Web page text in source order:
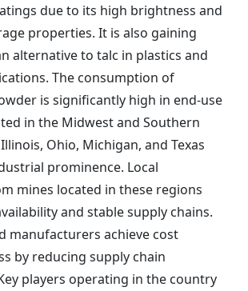
due to its high brightness and
properties. It is also gaining
alternative to talc in plastics and
The consumption of
is significantly high in end-use
in the Midwest and Southern
Ohio, Michigan, and Texas
prominence. Local
mines located in these regions
and stable supply chains.
manufacturers achieve cost
by reducing supply chain
players operating in the country